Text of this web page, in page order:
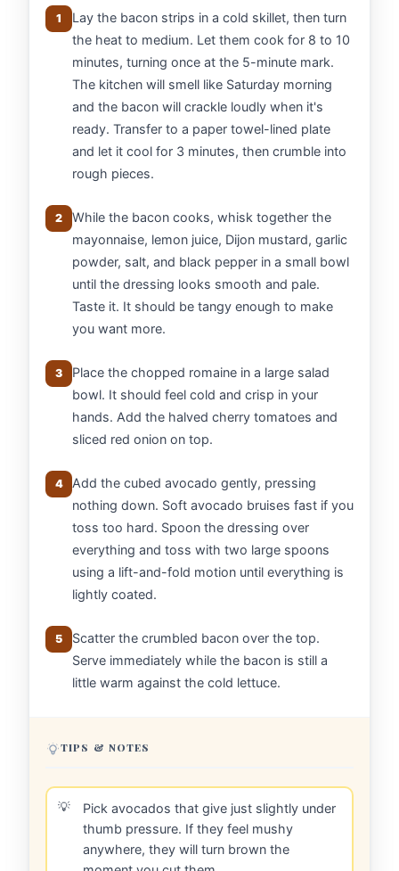
1
Lay the bacon strips in a cold skillet, then turn
the heat to medium. Let them cook for 8 to 10
minutes, turning once at the 5-minute mark.
The kitchen will smell like Saturday morning
and the bacon will crackle loudly when it's
ready. Transfer to a paper towel-lined plate
and let it cool for 3 minutes, then crumble into
rough pieces.
2
While the bacon cooks, whisk together the
mayonnaise, lemon juice, Dijon mustard, garlic
powder, salt, and black pepper in a small bowl
until the dressing looks smooth and pale.
Taste it. It should be tangy enough to make
you want more.
3
Place the chopped romaine in a large salad
bowl. It should feel cold and crisp in your
hands. Add the halved cherry tomatoes and
sliced red onion on top.
4
Add the cubed avocado gently, pressing
nothing down. Soft avocado bruises fast if you
toss too hard. Spoon the dressing over
everything and toss with two large spoons
using a lift-and-fold motion until everything is
lightly coated.
5
Scatter the crumbled bacon over the top.
Serve immediately while the bacon is still a
little warm against the cold lettuce.
TIPS & NOTES
Pick avocados that give just slightly under
thumb pressure. If they feel mushy
anywhere, they will turn brown the